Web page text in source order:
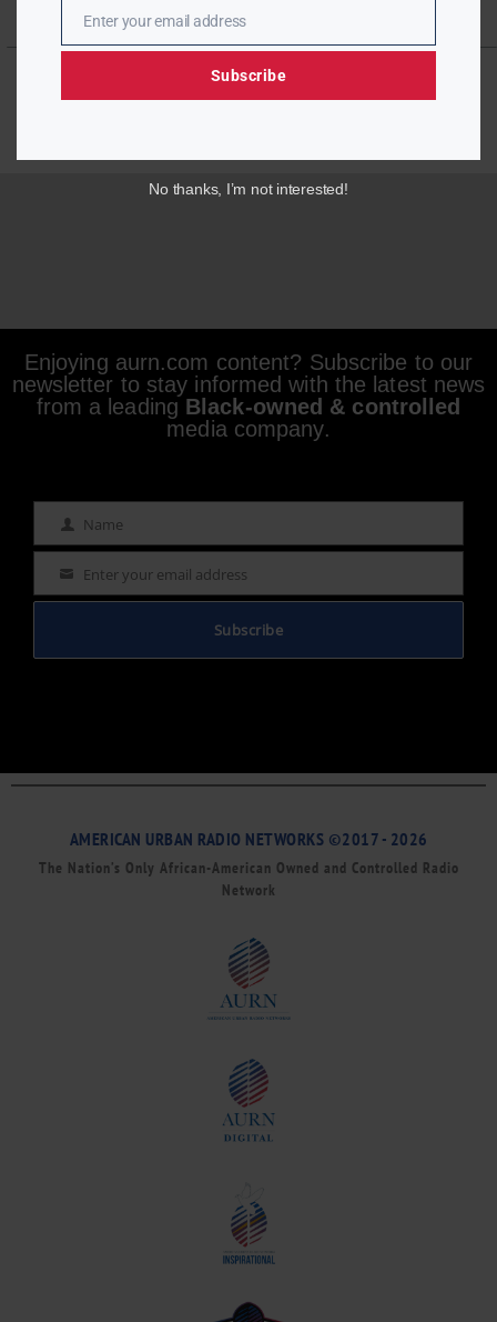
Enjoying aurn.com content? Subscribe to our
newsletter to stay informed with the latest news
from a leading Black-owned & controlled
media company.
Name Name
Email Enter your email address
Subscribe
AMERICAN URBAN RADIO NETWORKS ©2017 - 2026
The Nation’s Only African-American Owned and Controlled Radio
Network
EmailEnter your email address
Subscribe
No thanks, I’m not interested!